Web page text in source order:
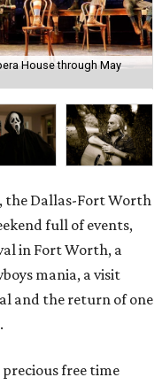
House through May
the Dallas-Fort Worth
full of events,
in Fort Worth, a
mania, a visit
and the return of one
free time